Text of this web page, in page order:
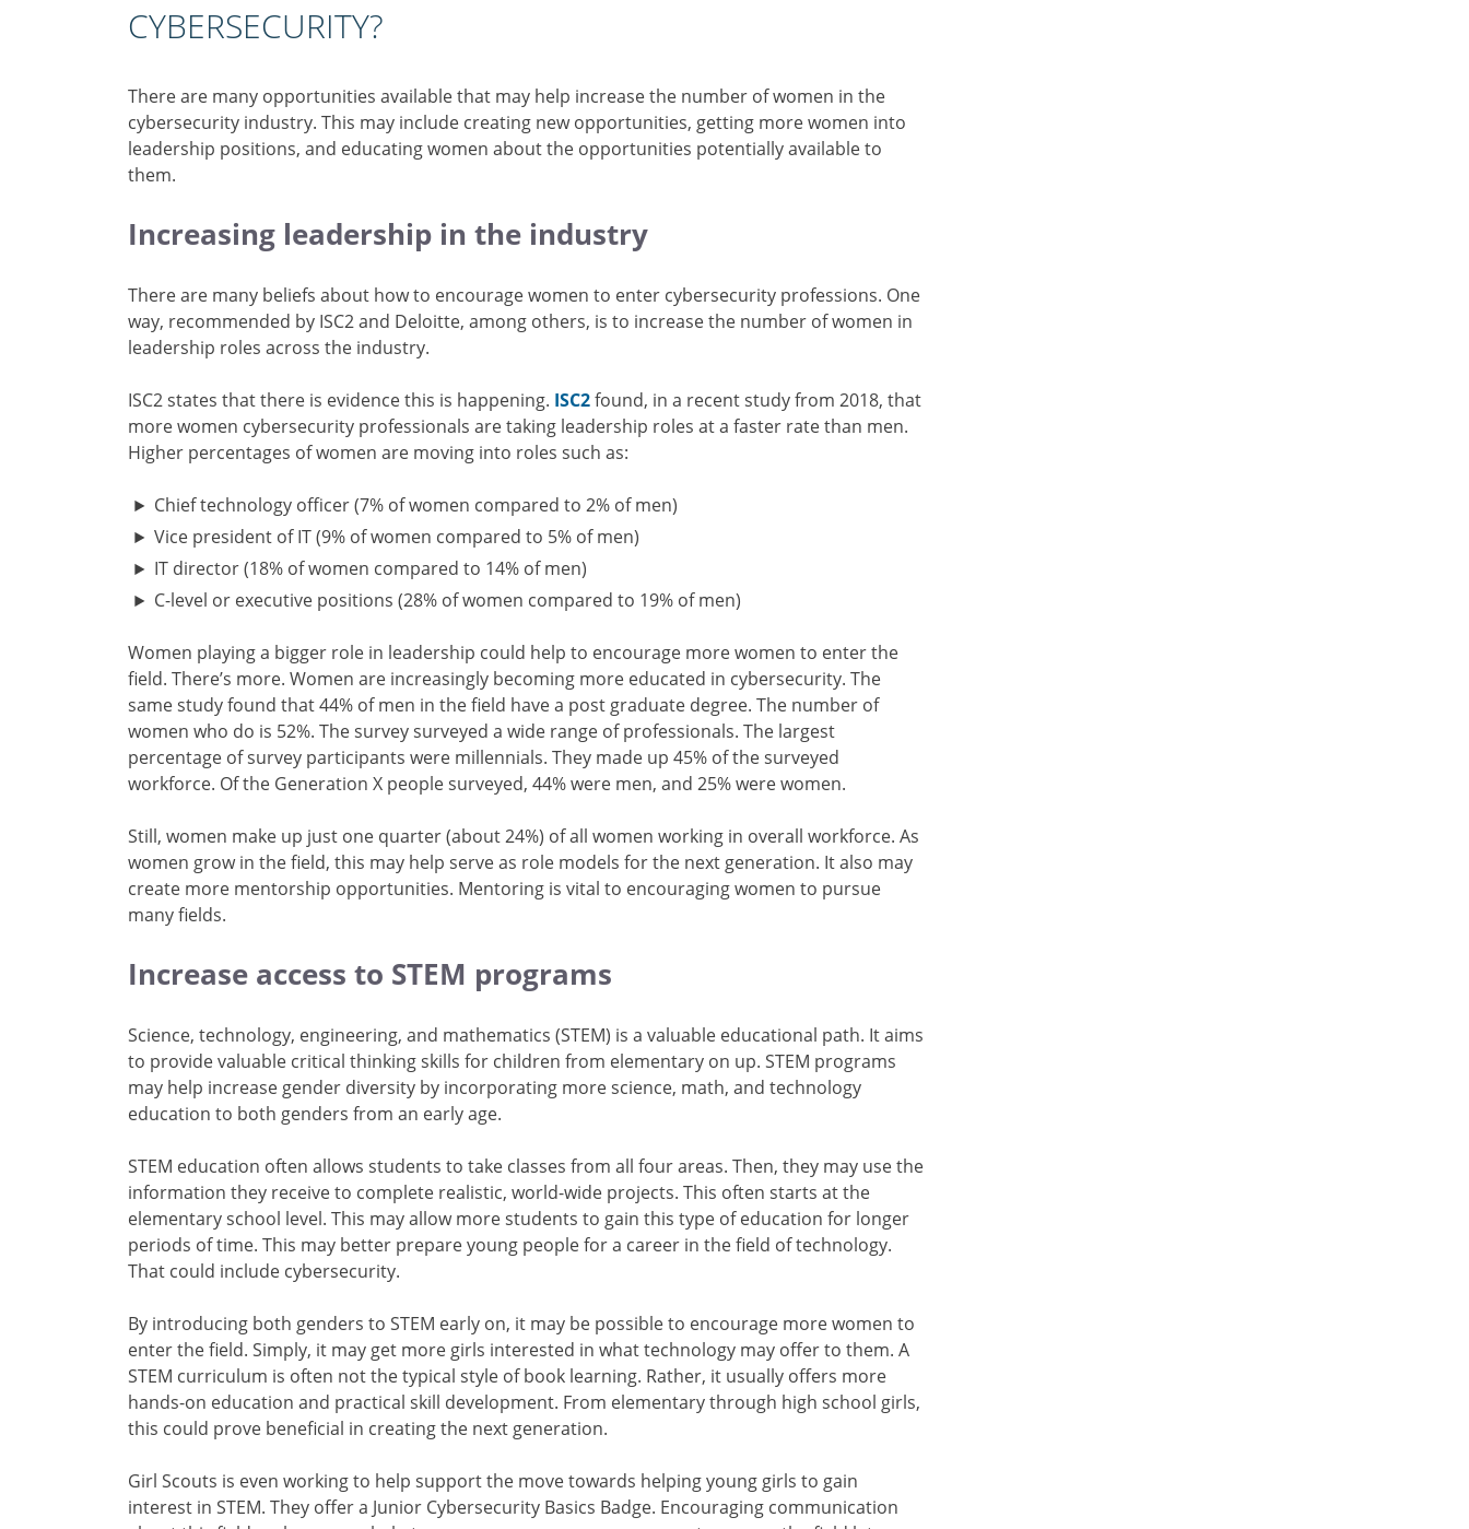
CYBERSECURITY?
There are many opportunities available that may help increase the number of women in the
cybersecurity industry. This may include creating new opportunities, getting more women into
leadership positions, and educating women about the opportunities potentially available to
them.
Increasing leadership in the industry
There are many beliefs about how to encourage women to enter cybersecurity professions. One
way, recommended by ISC2 and Deloitte, among others, is to increase the number of women in
leadership roles across the industry.
ISC2 states that there is evidence this is happening. ISC2found, in a recent study from 2018, that
more women cybersecurity professionals are taking leadership roles at a faster rate than men.
Higher percentages of women are moving into roles such as:
Chief technology officer (7% of women compared to 2% of men)
Vice president of IT (9% of women compared to 5% of men)
IT director (18% of women compared to 14% of men)
C-level or executive positions (28% of women compared to 19% of men)
Women playing a bigger role in leadership could help to encourage more women to enter the
field. There’s more. Women are increasingly becoming more educated in cybersecurity. The
same study found that 44% of men in the field have a post graduate degree. The number of
women who do is 52%. The survey surveyed a wide range of professionals. The largest
percentage of survey participants were millennials. They made up 45% of the surveyed
workforce. Of the Generation X people surveyed, 44% were men, and 25% were women.
Still, women make up just one quarter (about 24%) of all women working in overall workforce. As
women grow in the field, this may help serve as role models for the next generation. It also may
create more mentorship opportunities. Mentoring is vital to encouraging women to pursue
many fields.
Increase access to STEM programs
Science, technology, engineering, and mathematics (STEM) is a valuable educational path. It aims
to provide valuable critical thinking skills for children from elementary on up. STEM programs
may help increase gender diversity by incorporating more science, math, and technology
education to both genders from an early age.
STEM education often allows students to take classes from all four areas. Then, they may use the
information they receive to complete realistic, world-wide projects. This often starts at the
elementary school level. This may allow more students to gain this type of education for longer
periods of time. This may better prepare young people for a career in the field of technology.
That could include cybersecurity.
By introducing both genders to STEM early on, it may be possible to encourage more women to
enter the field. Simply, it may get more girls interested in what technology may offer to them. A
STEM curriculum is often not the typical style of book learning. Rather, it usually offers more
hands-on education and practical skill development. From elementary through high school girls,
this could prove beneficial in creating the next generation.
Girl Scouts is even working to help support the move towards helping young girls to gain
interest in STEM. They offer a Junior Cybersecurity Basics Badge. Encouraging communication